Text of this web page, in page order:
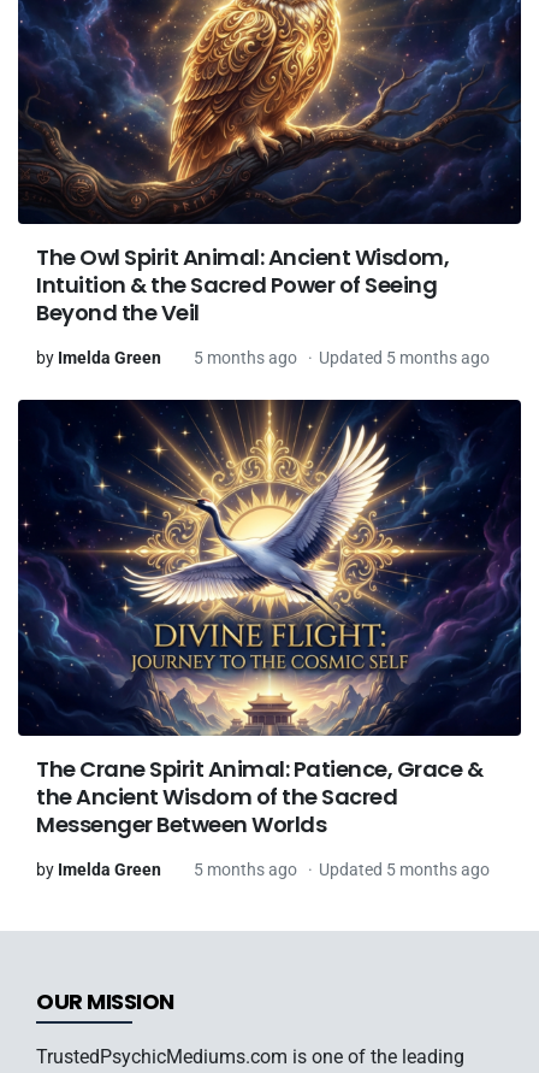
The Owl Spirit Animal: Ancient Wisdom,
Intuition & the Sacred Power of Seeing
Beyond the Veil
by Imelda Green 5 months ago Updated 5 months ago
The Crane Spirit Animal: Patience, Grace &
the Ancient Wisdom of the Sacred
Messenger Between Worlds
by Imelda Green 5 months ago Updated 5 months ago
OUR MISSION
TrustedPsychicMediums.com is one of the leading